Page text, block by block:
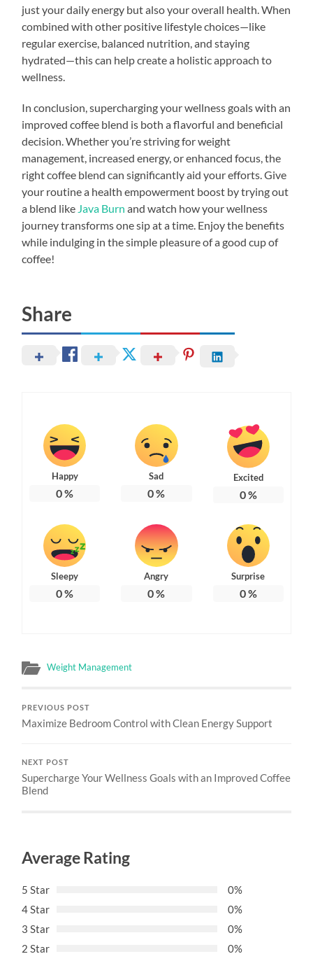
just your daily energy but also your overall health. When
combined with other positive lifestyle choices—like
regular exercise, balanced nutrition, and staying
hydrated—this can help create a holistic approach to
wellness.
In conclusion, supercharging your wellness goals with an
improved coffee blend is both a flavorful and beneficial
decision. Whether you’re striving for weight
management, increased energy, or enhanced focus, the
right coffee blend can significantly aid your efforts. Give
your routine a health empowerment boost by trying out
a blend like Java Burn and watch how your wellness
journey transforms one sip at a time. Enjoy the benefits
while indulging in the simple pleasure of a good cup of
coffee!
Share
Happy
0%
Sad
0%
Excited
0%
Sleepy
0%
Angry
0%
Surprise
0%
Weight Management
PREVIOUS POST
Maximize Bedroom Control with Clean Energy Support
NEXT POST
Supercharge Your Wellness Goals with an Improved Coffee
Blend
Average Rating
5 Star
0%
4 Star
0%
3 Star
0%
2 Star
0%